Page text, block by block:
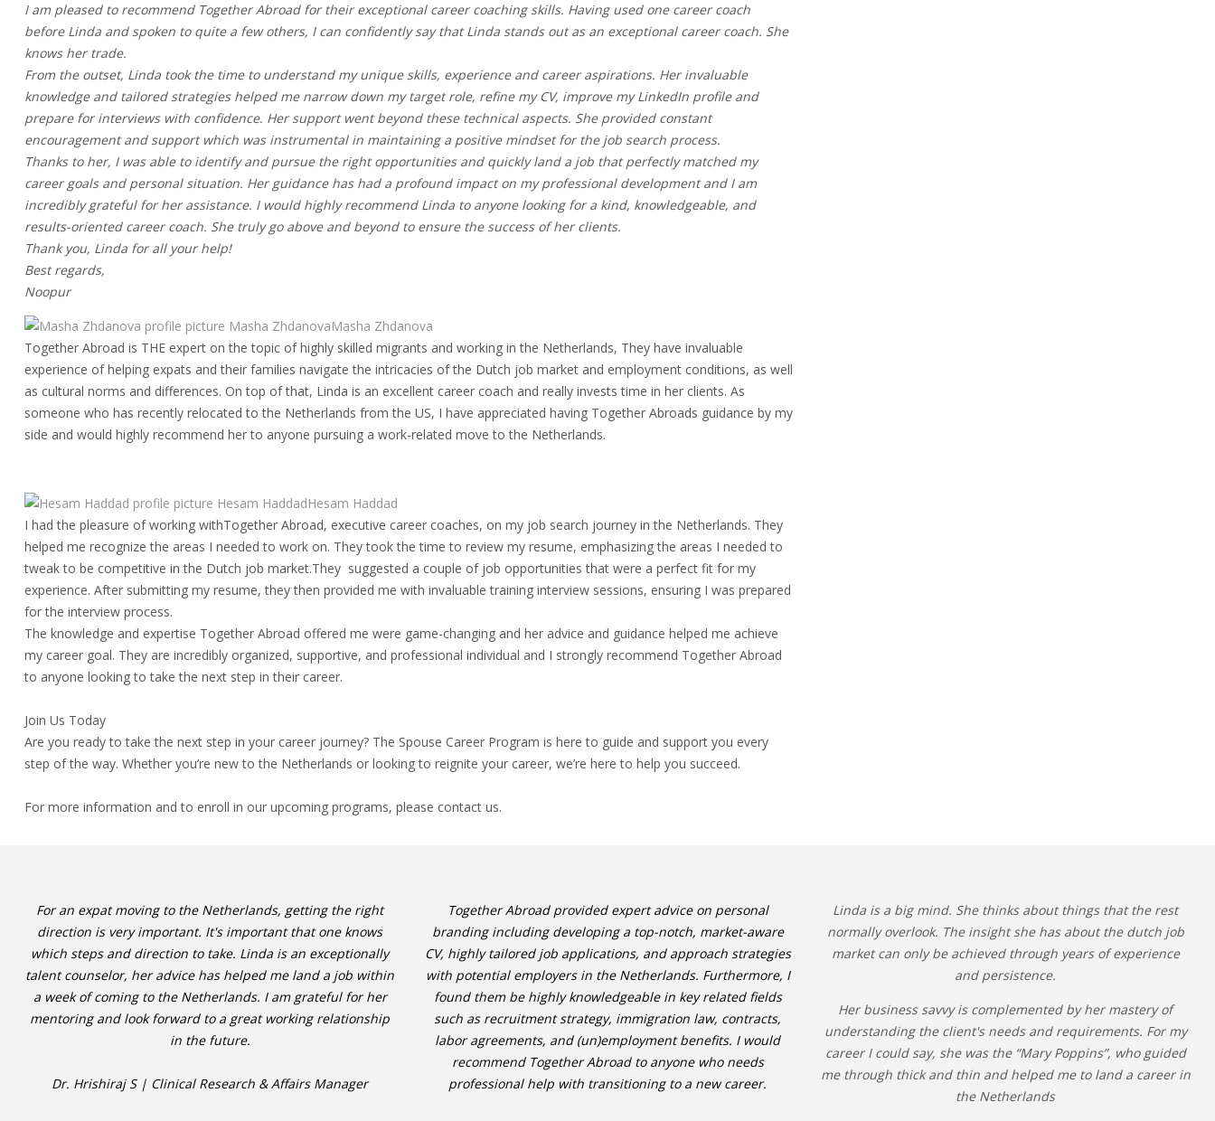
I am pleased to recommend Together Abroad for their exceptional career coaching skills. Having used one career coach
before Linda and spoken to quite a few others, I can confidently say that Linda stands out as an exceptional career coach. She
knows her trade.
From the outset, Linda took the time to understand my unique skills, experience and career aspirations. Her invaluable
knowledge and tailored strategies helped me narrow down my target role, refine my CV, improve my LinkedIn profile and
prepare for interviews with confidence. Her support went beyond these technical aspects. She provided constant
encouragement and support which was instrumental in maintaining a positive mindset for the job search process.
Thanks to her, I was able to identify and pursue the right opportunities and quickly land a job that perfectly matched my
career goals and personal situation. Her guidance has had a profound impact on my professional development and I am
incredibly grateful for her assistance. I would highly recommend Linda to anyone looking for a kind, knowledgeable, and
results-oriented career coach. She truly go above and beyond to ensure the success of her clients.
Thank you, Linda for all your help!
Best regards,
Noopur
Masha ZhdanovaMasha Zhdanova
Together Abroad is THE expert on the topic of highly skilled migrants and working in the Netherlands, They have invaluable
experience of helping expats and their families navigate the intricacies of the Dutch job market and employment conditions, as well
as cultural norms and differences. On top of that, Linda is an excellent career coach and really invests time in her clients. As
someone who has recently relocated to the Netherlands from the US, I have appreciated having Together Abroads guidance by my
side and would highly recommend her to anyone pursuing a work-related move to the Netherlands.
Hesam HaddadHesam Haddad
I had the pleasure of working withTogether Abroad, executive career coaches, on my job search journey in the Netherlands. They
helped me recognize the areas I needed to work on. They took the time to review my resume, emphasizing the areas I needed to
tweak to be competitive in the Dutch job market.They suggested a couple of job opportunities that were a perfect fit for my
experience. After submitting my resume, they then provided me with invaluable training interview sessions, ensuring I was prepared
for the interview process.
The knowledge and expertise Together Abroad offered me were game-changing and her advice and guidance helped me achieve
my career goal. They are incredibly organized, supportive, and professional individual and I strongly recommend Together Abroad
to anyone looking to take the next step in their career.
Join Us Today
Are you ready to take the next step in your career journey? The Spouse Career Program is here to guide and support you every
step of the way. Whether you’re new to the Netherlands or looking to reignite your career, we’re here to help you succeed.
For more information and to enroll in our upcoming programs, please contact us.
For an expat moving to the Netherlands, getting the right
direction is very important. It's important that one knows
which steps and direction to take. Linda is an exceptionally
talent counselor, her advice has helped me land a job within
a week of coming to the Netherlands. I am grateful for her
mentoring and look forward to a great working relationship
in the future.
Dr. Hrishiraj S | Clinical Research & Affairs Manager
Together Abroad provided expert advice on personal
branding including developing a top-notch, market-aware
CV, highly tailored job applications, and approach strategies
with potential employers in the Netherlands. Furthermore, I
found them be highly knowledgeable in key related fields
such as recruitment strategy, immigration law, contracts,
labor agreements, and (un)employment benefits. I would
recommend Together Abroad to anyone who needs
professional help with transitioning to a new career.
Linda is a big mind. She thinks about things that the rest
normally overlook. The insight she has about the dutch job
market can only be achieved through years of experience
and persistence.
Her business savvy is complemented by her mastery of
understanding the client's needs and requirements. For my
career I could say, she was the “Mary Poppins”, who guided
me through thick and thin and helped me to land a career in
the Netherlands